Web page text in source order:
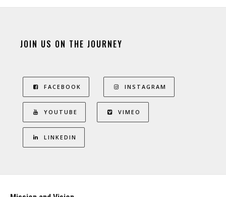
JOIN US ON THE JOURNEY
FACEBOOK INSTAGRAM
YOUTUBE VIMEO
LINKEDIN